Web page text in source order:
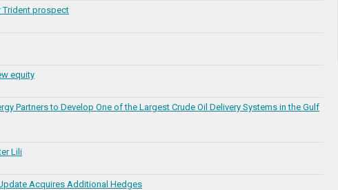
Trident prospect
equity
Partners to Develop One of the Largest Crude Oil Delivery Systems in the Gulf
Lili
Acquires Additional Hedges